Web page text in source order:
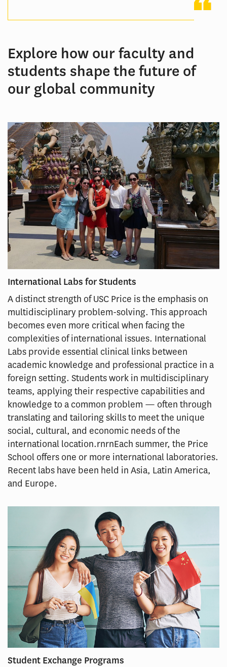
Explore how our faculty and
students shape the future of
our global community
International Labs for Students
A distinct strength of USC Price is the emphasis on
multidisciplinary problem-solving. This approach
becomes even more critical when facing the
complexities of international issues. International
Labs provide essential clinical links between
academic knowledge and professional practice in a
foreign setting. Students work in multidisciplinary
teams, applying their respective capabilities and
knowledge to a common problem — often through
translating and tailoring skills to meet the unique
social, cultural, and economic needs of the
international location.rnrnEach summer, the Price
School offers one or more international laboratories.
Recent labs have been held in Asia, Latin America,
and Europe.
Student Exchange Programs